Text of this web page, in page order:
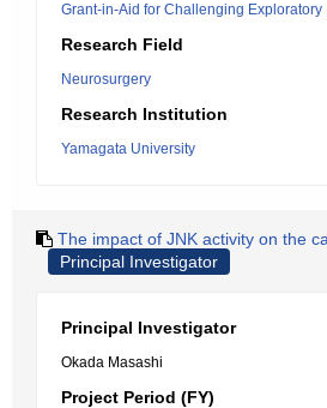
Grant-in-Aid for Challenging Exploratory
Research Field
Neurosurgery
Research Institution
Yamagata University
The impact of JNK activity on the
Principal Investigator
Principal Investigator
Okada Masashi
Project Period (FY)